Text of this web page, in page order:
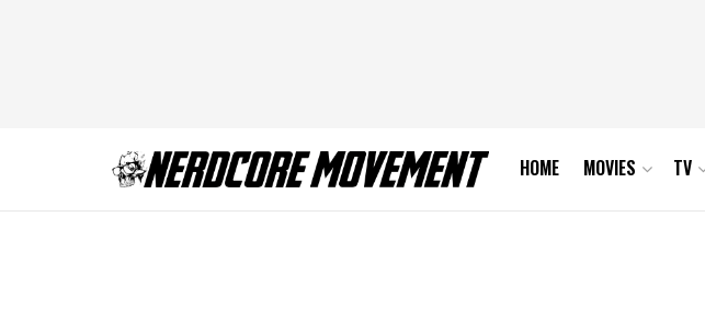
HOME MOVIES TV